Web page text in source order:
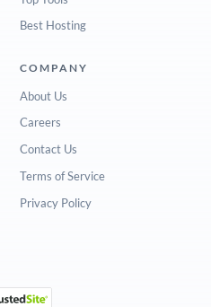
Best Hosting
COMPANY
About Us
Careers
Contact Us
Terms of Service
Privacy Policy